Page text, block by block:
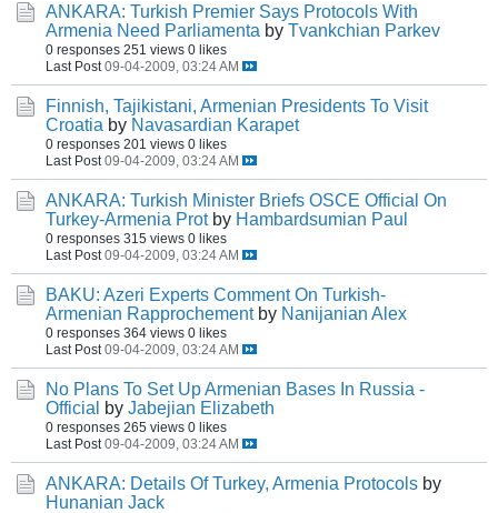
ANKARA: Turkish Premier Says Protocols With
Armenia Need Parliamenta by Tvankchian Parkev
0 responses 251 views 0 likes
Last Post 09-04-2009, 03:24 AM
Finnish, Tajikistani, Armenian Presidents To Visit
Croatia by Navasardian Karapet
0 responses 201 views 0 likes
Last Post 09-04-2009, 03:24 AM
ANKARA: Turkish Minister Briefs OSCE Official On
Turkey-Armenia Prot by Hambardsumian Paul
0 responses 315 views 0 likes
Last Post 09-04-2009, 03:24 AM
BAKU: Azeri Experts Comment On Turkish-
Armenian Rapprochement by Nanijanian Alex
0 responses 364 views 0 likes
Last Post 09-04-2009, 03:24 AM
No Plans To Set Up Armenian Bases In Russia -
Official
by Jabejian Elizabeth
0 responses 265 views 0 likes
Last Post 09-04-2009, 03:24 AM
ANKARA: Details Of Turkey, Armenia Protocols by
Hunanian Jack